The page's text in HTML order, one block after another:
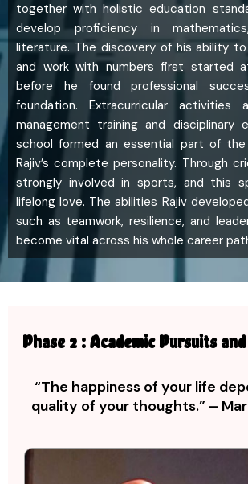
together with holistic education
develop proficiency in
literature. The discovery of his ability
and work with numbers first started
before he found professional
foundation. Extracurricular activities
management training and disciplinary
school formed an essential part of
Rajiv’s complete personality. Through
strongly involved in sports, and this
lifelong love. The abilities Rajiv
such as teamwork, resilience, and
become vital across his whole career
Phase 2 : Academic Pursuits
“The happiness of your life
quality of your thoughts.” –